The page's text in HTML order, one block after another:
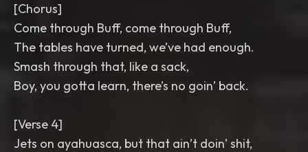
[Chorus]
Come through Buff, come through Buff,
The tables have turned, we’ve had enough.
Smash through that, like a sack,
Boy, you gotta learn, there’s no goin’ back.
[Verse 4]
Jets on ayahuasca, but that ain’t doin’ shit,